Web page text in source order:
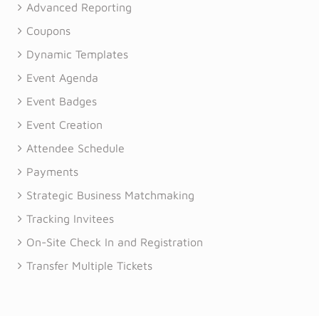
Advanced Reporting
Coupons
Dynamic Templates
Event Agenda
Event Badges
Event Creation
Attendee Schedule
Payments
Strategic Business Matchmaking
Tracking Invitees
On-Site Check In and Registration
Transfer Multiple Tickets